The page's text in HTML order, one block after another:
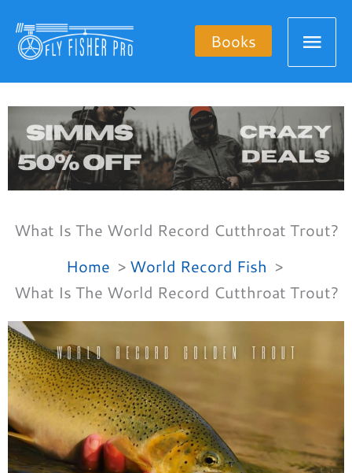
content
Books
What Is The World Record Cutthroat Trout?
Home
World Record Fish
What Is The World Record Cutthroat Trout?